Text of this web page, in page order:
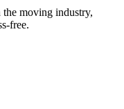
the moving industry,
free.